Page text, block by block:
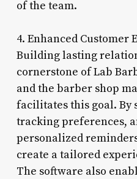
of the team.
4. Enhanced Customer
Building lasting
cornerstone of Lab
and the barber shop
facilitates this goal. By
tracking preferences,
personalized
create a tailored
The software also